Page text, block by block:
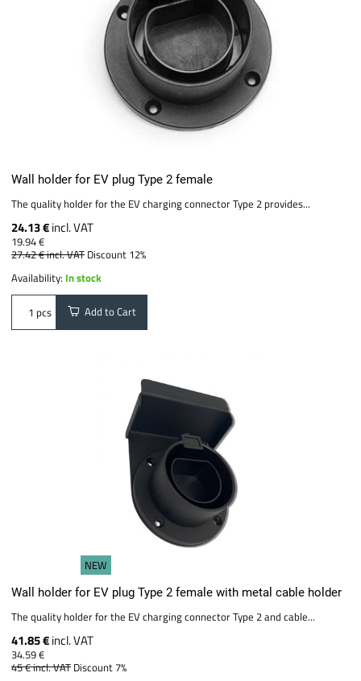
Wall holder for EV plug Type 2 female
The quality holder for the EV charging connector Type 2 provides...
24.13 €incl. VAT
19.94 €
27.42 €incl. VAT Discount 12%
Availability: In stock
pcs Add to Cart
NEW
Wall holder for EV plug Type 2 female with metal cable holder
The quality holder for the EV charging connector Type 2 and cable...
41.85 €incl. VAT
34.59 €
45 €incl. VAT Discount 7%